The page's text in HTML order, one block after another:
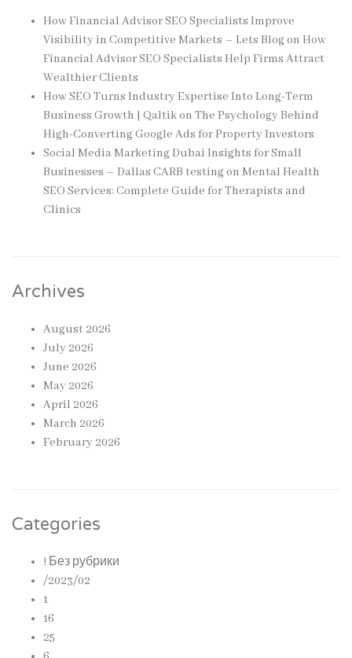
How Financial Advisor SEO Specialists Improve
Visibility in Competitive Markets – Lets Blogon How
Financial Advisor SEO Specialists Help Firms Attract
Wealthier Clients
How SEO Turns Industry Expertise Into Long-Term
Business Growth | Qaltikon The Psychology Behind
High-Converting Google Ads for Property Investors
Social Media Marketing Dubai Insights for Small
Businesses – Dallas CARB testingon Mental Health
SEO Services: Complete Guide for Therapists and
Clinics
Archives
August 2026
July 2026
June 2026
May 2026
April 2026
March 2026
February 2026
Categories
! Без рубрики
/2023/02
1
16
25